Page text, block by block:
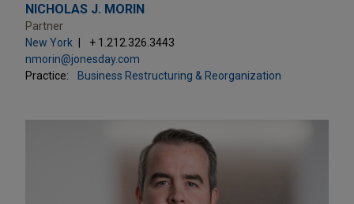
NICHOLAS J. MORIN
Partner
New York
+ 1.212.326.3443
nmorin@jonesday.com
Practice:
Business Restructuring & Reorganization